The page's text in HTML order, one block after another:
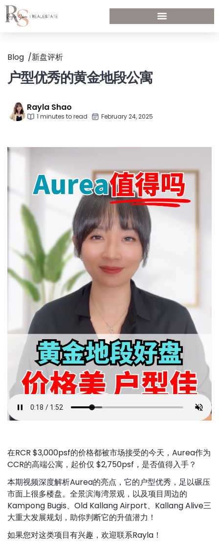
Blog /新盘评析
户型优秀的黄金地段公寓
Rayla Shao
1 minutes to read February 24, 2025
在RCR $3,000psf的价格都被市场接受的今天，Aurea作为
CCR的高端公寓，起价仅 $2,750psf，是否值得入手？
本期视频深度解析Aurea的亮点，它的户型优秀，足以碾压
市面上很多楼盘。全景滨海湾景观，以及项目周边的
Kampong Bugis、Old Kallang Airport、Kallang Alive三
大重大发展规划，助你判断它的升值潜力！
如果您对这类项目有兴趣，欢迎联系Rayla！